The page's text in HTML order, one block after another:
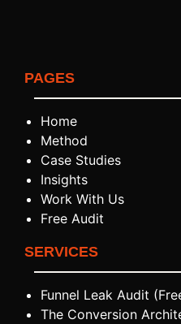
PAGES
Home
Method
Case Studies
Insights
Work With Us
Free Audit
SERVICES
Funnel Leak Audit
The Conversion